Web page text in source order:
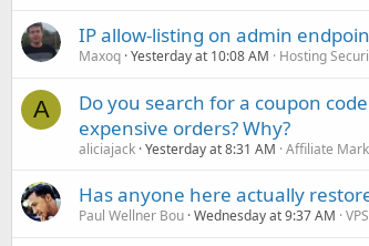
IP allow-listing on admin
Maxoq Yesterday at 10:08 AM Hosting
A
Do you search for a coupon
expensive orders? Why?
aliciajack Yesterday at 8:31 AM Affiliate
Has anyone here actually
Paul Wellner Bou Wednesday at 9:37 AM